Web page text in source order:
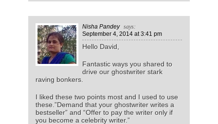
Nisha Pandey
says:
September 4, 2014at 3:41 pm
Hello David,
Fantastic ways you shared to
drive our ghostwriter stark
raving bonkers.
I liked these two points most and I used to use
these.”Demand that your ghostwriter writes a
bestseller” and “Offer to pay the writer only if
you become a celebrity writer.”